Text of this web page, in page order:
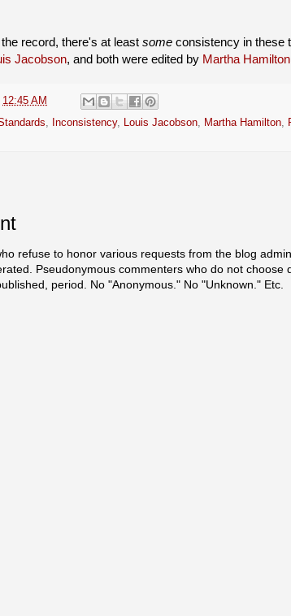
record, there's at least some consistency in these
Jacobson, and both were edited by Martha Hamilton
12:45 AM
Inconsistency, Louis Jacobson Martha Hamilton
refuse to honor various requests from the blog
Pseudonymous commenters who do not choose
period. No "Anonymous." No "Unknown." Etc.